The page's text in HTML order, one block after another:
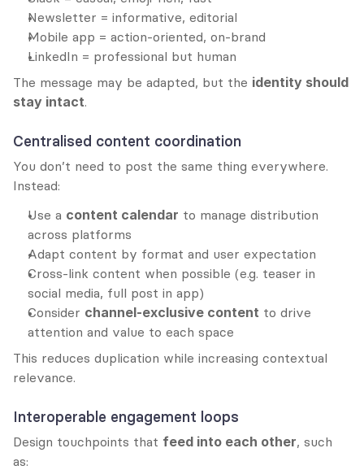
Newsletter = informative, editorial
Mobile app = action-oriented, on-brand
LinkedIn = professional but human
The message may be adapted, but the identity should
stay intact.
Centralised content coordination
You don’t need to post the same thing everywhere.
Instead:
Use a content calendar to manage distribution
across platforms
Adapt content by format and user expectation
Cross-link content when possible (e.g. teaser in
social media, full post in app)
Consider channel-exclusive content to drive
attention and value to each space
This reduces duplication while increasing contextual
relevance.
Interoperable engagement loops
Design touchpoints that feed into each other, such
as: